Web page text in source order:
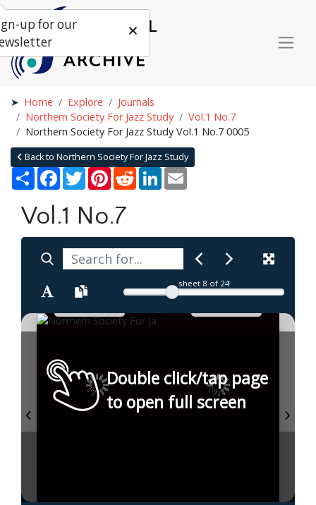
Home Explore
Journals
Northern Society For Jazz Study
Vol.1 No.7
Northern Society For Jazz Study Vol.1 No.7 0005
Back to Northern Society For Jazz Study
Share Facebook
TwitterPinterestRedditLinkedIn
Vol.1 No.7
sheet 8 of 24
Double click/tap page
to open full screen
up for our